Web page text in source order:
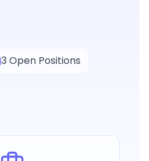
3 Open Positions